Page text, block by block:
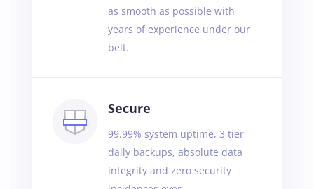
as smooth as possible with
years of experience under our
belt.
Secure
99.99% system uptime, 3 tier
daily backups, absolute data
integrity and zero security